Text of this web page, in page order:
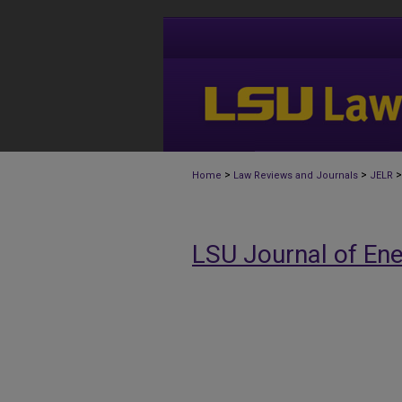
Home > Law Reviews and Journals > JELR >
LSU Journal of